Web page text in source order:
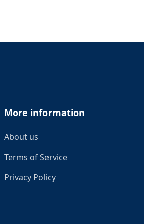
More information
About us
Terms of Service
Privacy Policy